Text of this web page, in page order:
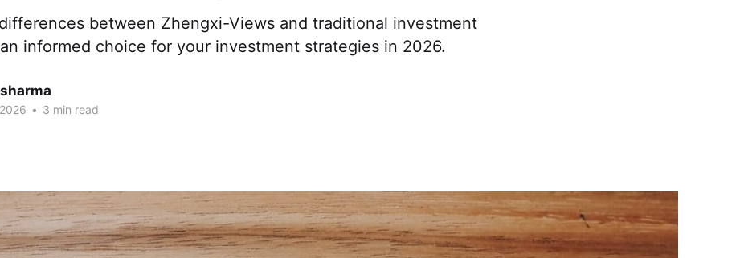
between Zhengxi-Views and traditional investment
informed choice for your investment strategies in 2026.
• 3 min read